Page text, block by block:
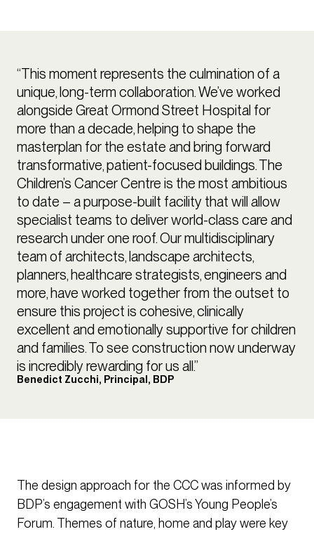
“This moment represents the culmination of a
unique, long-term collaboration. We’ve worked
alongside Great Ormond Street Hospital for
more than a decade, helping to shape the
masterplan for the estate and bring forward
transformative, patient-focused buildings. The
Children’s Cancer Centre is the most ambitious
to date – a purpose-built facility that will allow
specialist teams to deliver world-class care and
research under one roof. Our multidisciplinary
team of architects, landscape architects,
planners, healthcare strategists, engineers and
more, have worked together from the outset to
ensure this project is cohesive, clinically
excellent and emotionally supportive for children
and families. To see construction now underway
is incredibly rewarding for us all.”
Benedict Zucchi, Principal, BDP
The design approach for the CCC was informed by
BDP’s engagement with GOSH’s Young People’s
Forum. Themes of nature, home and play were key